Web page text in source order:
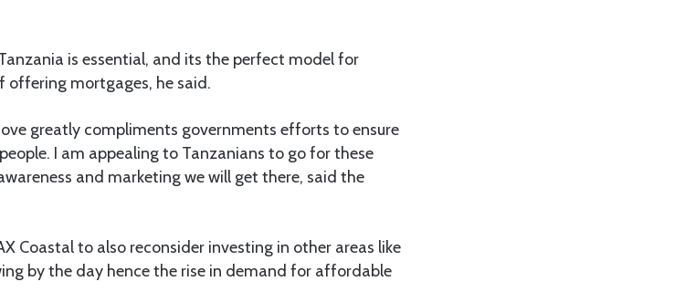
is essential, and its the perfect model for
mortgages, he said.
greatly compliments governments efforts to ensure
I am appealing to Tanzanians to go for these
and marketing we will get there, said the
Coastal to also reconsider investing in other areas like
by the day hence the rise in demand for affordable